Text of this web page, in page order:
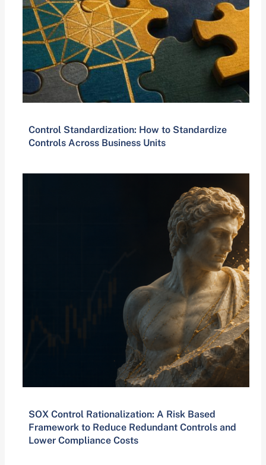
Control Standardization: How to Standardize
Controls Across Business Units
SOX Control Rationalization: A Risk Based
Framework to Reduce Redundant Controls and
Lower Compliance Costs